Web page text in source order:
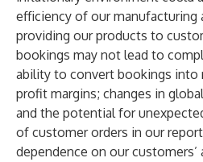
efficiency of our manufacturing
providing our products to
bookings may not lead to
ability to convert bookings into
profit margins; changes in
and the potential for
of customer orders in our
dependence on our